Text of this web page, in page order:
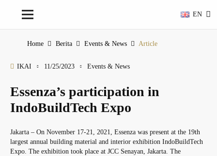
EN
Home Berita Events & News Article
IKAI 11/25/2023 Events & News
Essenza’s participation in
IndoBuildTech Expo
Jakarta – On November 17-21, 2021, Essenza was present at the 19th
largest annual building material and interior exhibition IndoBuildTech
Expo. The exhibition took place at JCC Senayan, Jakarta. The